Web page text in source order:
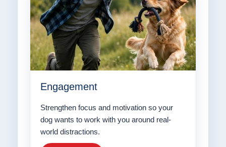
Engagement
Strengthen focus and motivation so your
dog wants to work with you around real-
world distractions.